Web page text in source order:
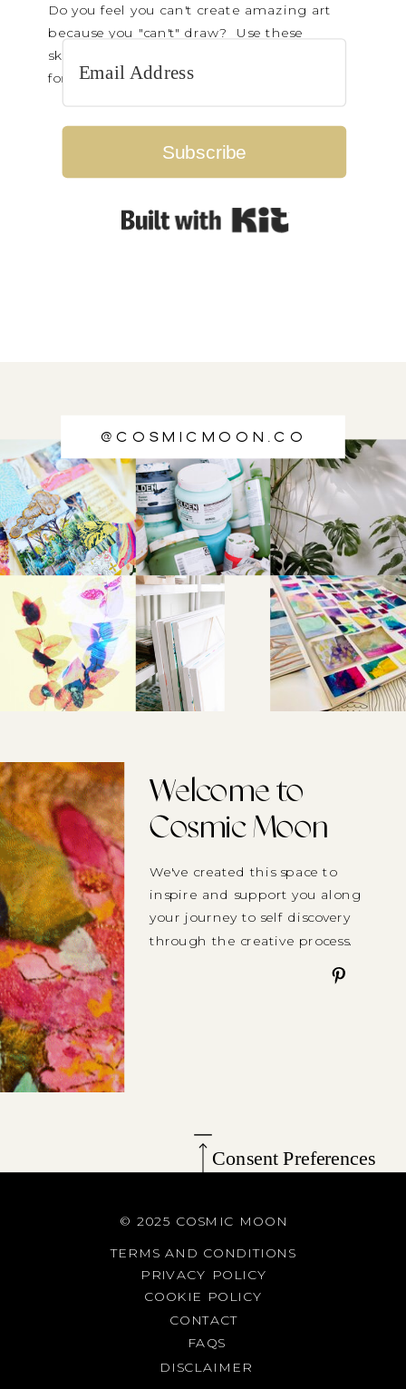
Do you feel you can't create amazing art
because you "can't" draw? Use these
sketches to transfer on paintings or cut up
for collage elements.
Subscribe
@cosmicmoon.co
PRIVACY POLICY
TERMS AND CONDITIONS
© 2025 COSMIC MOON
We've created this space to
inspire and support you along
your journey to self discovery
through the creative process.
Welcome to
Cosmic Moon
COOKIE POLICY
CONTACT
FAQS
Consent Preferences
DISCLAIMER